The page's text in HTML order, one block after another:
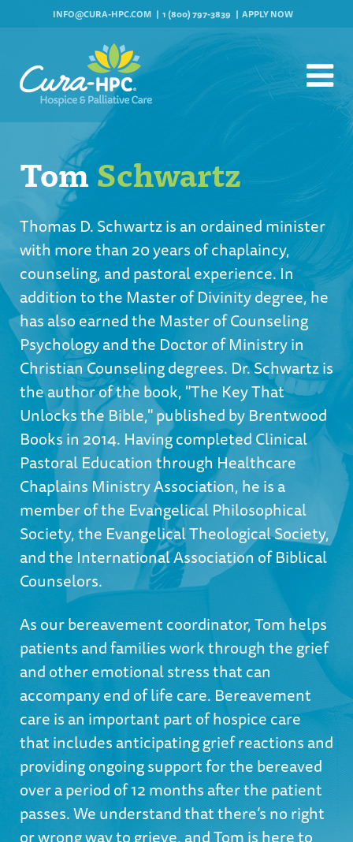
INFO@CURA-HPC.COM 1 (800) 797-3839 APPLY NOW
TomSchwartz
Thomas D. Schwartz is an ordained minister
with more than 20 years of chaplaincy,
counseling, and pastoral experience. In
addition to the Master of Divinity degree, he
has also earned the Master of Counseling
Psychology and the Doctor of Ministry in
Christian Counseling degrees. Dr. Schwartz is
the author of the book, "The Key That
Unlocks the Bible," published by Brentwood
Books in 2014. Having completed Clinical
Pastoral Education through Healthcare
Chaplains Ministry Association, he is a
member of the Evangelical Philosophical
Society, the Evangelical Theological Society,
and the International Association of Biblical
Counselors.
As our bereavement coordinator, Tom helps
patients and families work through the grief
and other emotional stress that can
accompany end of life care. Bereavement
care is an important part of hospice care
that includes anticipating grief reactions and
providing ongoing support for the bereaved
over a period of 12 months after the patient
passes. We understand that there’s no right
or wrong way to grieve, and Tom is here to